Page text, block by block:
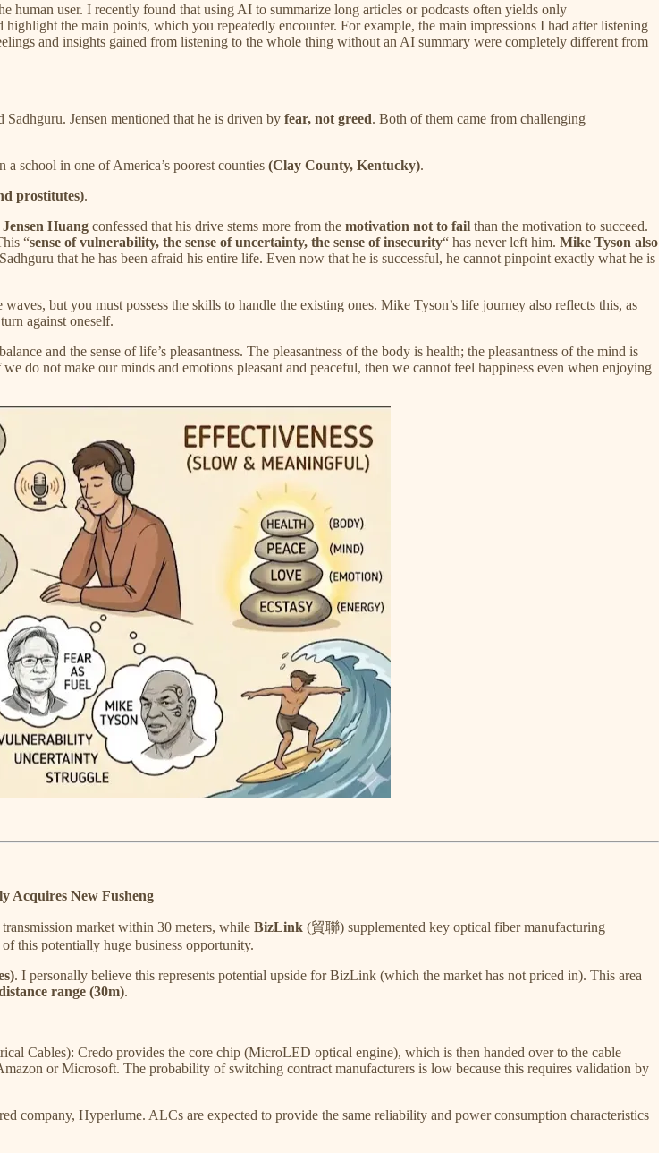
user. I recently found that using AI to summarize long articles or podcasts often yields only
the main points, which you repeatedly encounter. For example, the main impressions I had after listening
and insights gained from listening to the whole thing without an AI summary were completely different from
Jensen mentioned that he is driven by fear, not greed. Both of them came from challenging
a school in one of America’s poorest counties (Clay County, Kentucky).
prostitutes).
Jensen Huang confessed that his drive stems more from the motivation not to fail than the motivation to succeed.
“sense of vulnerability, the sense of uncertainty, the sense of insecurity“ has never left him. Mike Tyson also
that he has been afraid his entire life. Even now that he is successful, he cannot pinpoint exactly what he is
but you must possess the skills to handle the existing ones. Mike Tyson’s life journey also reflects this, as
against oneself.
and the sense of life’s pleasantness. The pleasantness of the body is health; the pleasantness of the mind is
we do not make our minds and emotions pleasant and peaceful, then we cannot feel happiness even when enjoying
Acquires New Fusheng
market within 30 meters, while BizLink (貿聯) supplemented key optical fiber manufacturing
this potentially huge business opportunity.
. I personally believe this represents potential upside for BizLink (which the market has not priced in). This area
range (30m).
Cables): Credo provides the core chip (MicroLED optical engine), which is then handed over to the cable
or Microsoft. The probability of switching contract manufacturers is low because this requires validation by
company, Hyperlume. ALCs are expected to provide the same reliability and power consumption characteristics